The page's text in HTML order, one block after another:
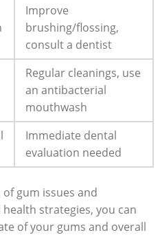
Improve
brushing/flossing,
consult a dentist
Regular cleanings, use
an antibacterial
mouthwash
Immediate dental
evaluation needed
gum issues and
strategies, you can
of your gums and overall